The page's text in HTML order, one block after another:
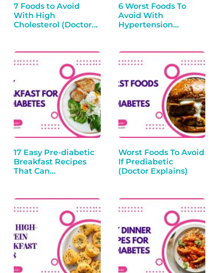
7 Foods to Avoid
With High
Cholesterol (Doctor
6 Worst Foods To
Avoid With
Hypertension
17 Easy Pre-diabetic
Breakfast Recipes
That Can…
Worst Foods To Avoid
If Prediabetic
(Doctor Explains)